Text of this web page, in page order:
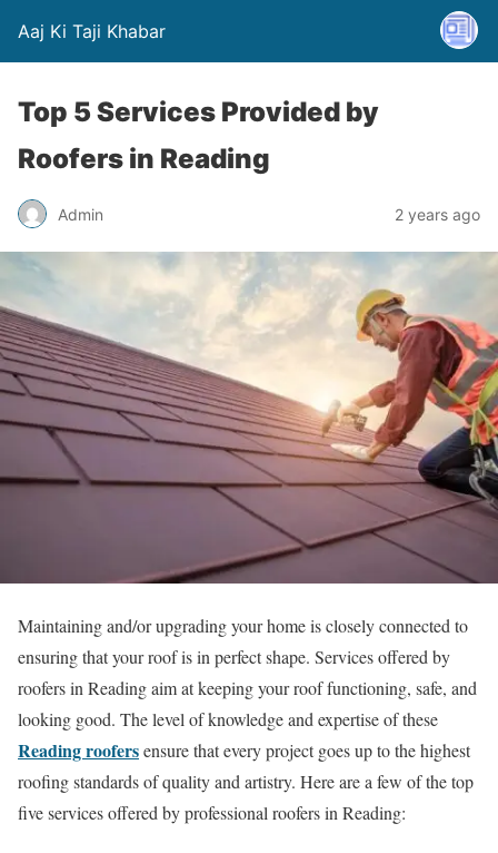
Aaj Ki Taji Khabar
Top 5 Services Provided by
Roofers in Reading
Admin 2 years ago
Maintaining and/or upgrading your home is closely connected to
ensuring that your roof is in perfect shape. Services offered by
roofers in Reading aim at keeping your roof functioning, safe, and
looking good. The level of knowledge and expertise of these
Reading roofersensure that every project goes up to the highest
roofing standards of quality and artistry. Here are a few of the top
five services offered by professional roofers in Reading: